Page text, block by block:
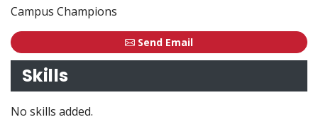
Skills
No skills added.
Campus Champions
Send Email